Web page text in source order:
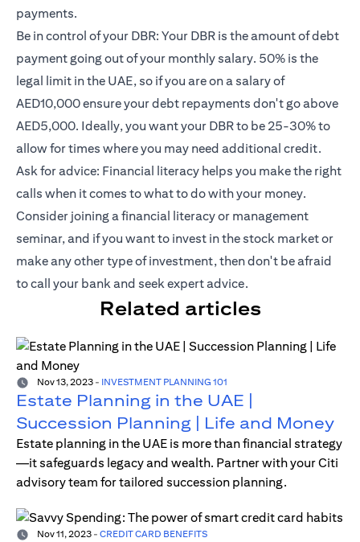
payments.
Be in control of your DBR: Your DBR is the amount of debt
payment going out of your monthly salary. 50% is the
legal limit in the UAE, so if you are on a salary of
AED10,000 ensure your debt repayments don't go above
AED5,000. Ideally, you want your DBR to be 25-30% to
allow for times where you may need additional credit.
Ask for advice: Financial literacy helps you make the right
calls when it comes to what to do with your money.
Consider joining a financial literacy or management
seminar, and if you want to invest in the stock market or
make any other type of investment, then don't be afraid
to call your bank and seek expert advice.
Related articles
Nov 13, 2023 - INVESTMENT PLANNING 101
Estate Planning in the UAE |
Succession Planning | Life and Money
Estate planning in the UAE is more than financial strategy
—it safeguards legacy and wealth. Partner with your Citi
advisory team for tailored succession planning.
Nov 11, 2023 - CREDIT CARD BENEFITS